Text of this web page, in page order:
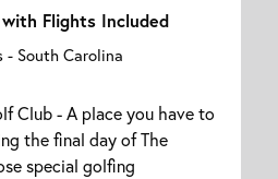
Flights Included
- South Carolina
Club - A place you have to
the final day of The
special golfing